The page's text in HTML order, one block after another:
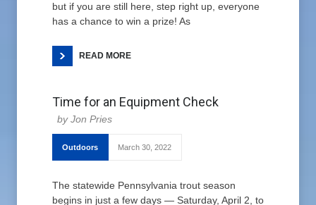
but if you are still here, step right up, everyone
has a chance to win a prize! As
READ MORE
Time for an Equipment Check
Jon Pries
Outdoors March 30, 2022
The statewide Pennsylvania trout season
begins in just a few days — Saturday, April 2, to